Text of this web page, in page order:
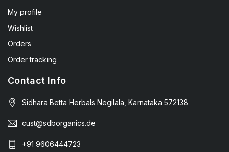
My profile
Wishlist
Orders
Order tracking
Contact Info
Sidhara Betta Herbals Negilala, Karnataka 572138
cust@sdborganics.de
+91 9606444723